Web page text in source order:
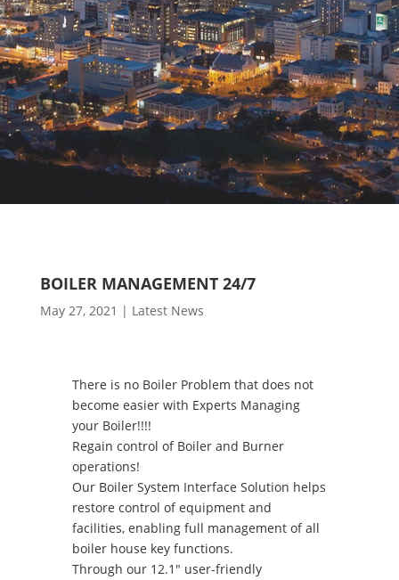
BOILER MANAGEMENT 24/7
May 27, 2021 | Latest News
There is no Boiler Problem that does not
become easier with Experts Managing
your Boiler!!!!
Regain control of Boiler and Burner
operations!
Our Boiler System Interface Solution helps
restore control of equipment and
facilities, enabling full management of all
boiler house key functions.
Through our 12.1″ user-friendly